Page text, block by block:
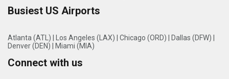
Busiest US Airports
Atlanta (ATL) Los Angeles (LAX) Chicago (ORD) Dallas (DFW)
Denver (DEN)
Miami (MIA)
Connect with us